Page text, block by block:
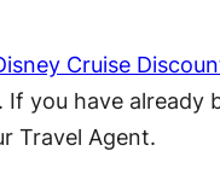
Cruise
you have already
Travel Agent.